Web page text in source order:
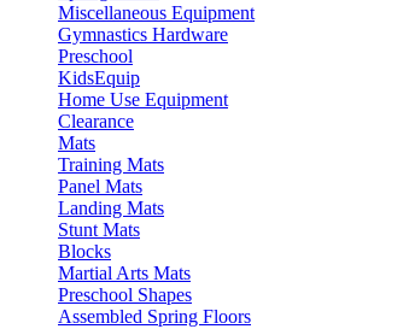
Miscellaneous Equipment
Gymnastics Hardware
Preschool
KidsEquip
Home Use Equipment
Clearance
Mats
Training Mats
Panel Mats
Landing Mats
Stunt Mats
Blocks
Martial Arts Mats
Preschool Shapes
Assembled Spring Floors